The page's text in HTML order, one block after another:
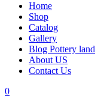
Home
Shop
Catalog
Gallery
Blog Pottery land
About US
Contact Us
0